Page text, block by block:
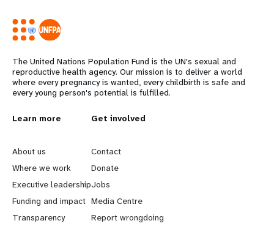
The United Nations Population Fund is the UN's sexual and
reproductive health agency. Our mission is to deliver a world
where every pregnancy is wanted, every childbirth is safe and
every young person's potential is fulfilled.
L
e
a
r
n
Learn more
About us
Where we work
Executive leadership
Funding and impact
Transparency
G
o
b
e
y
Get involved
Contact
Donate
Jobs
Media Centre
Report wrongdoing